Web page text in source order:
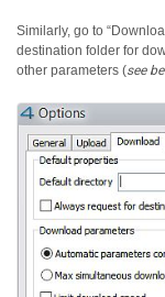
Similarly, go to
destination folder for
other parameters (see